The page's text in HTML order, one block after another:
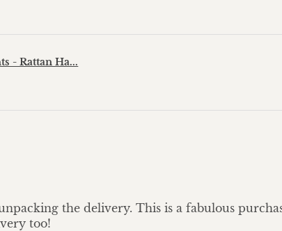
- Rattan Ha...
the delivery. This is a fabulous
too!